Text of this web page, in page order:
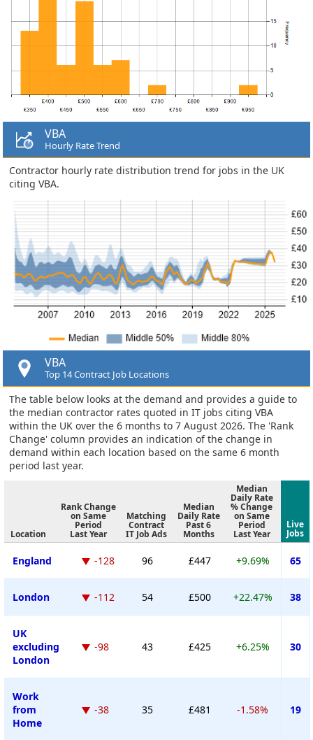
VBA
Hourly Rate Trend
Contractor hourly rate distribution trend for jobs in the UK
citing VBA.
VBA
Top 14 Contract Job Locations
The table below looks at the demand and provides a guide to
the median contractor rates quoted in IT jobs citing VBA
within the UK over the 6 months to 7 August 2026. The 'Rank
Change' column provides an indication of the change in
demand within each location based on the same 6 month
period last year.
Location
Rank Change
on Same
Period
Last Year
Matching
Contract
IT Job Ads
Median
Daily Rate
Past 6
Months
Median
Daily Rate
% Change
on Same
Period
Last Year
Live
Jobs
England -128 96 £447 +9.69% 65
London -112 54 £500 +22.47% 38
UK
excluding
London
-98 43 £425 +6.25% 30
Work
from
Home
-38 35 £481 -1.58% 19